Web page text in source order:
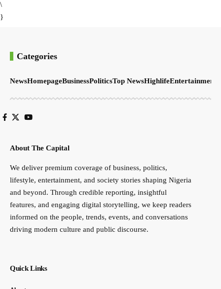
\
}
Categories
NewsHomepageBusinessPoliticsTop NewsHighlifeEntertainment
About The Capital
We deliver premium coverage of business, politics,
lifestyle, entertainment, and society stories shaping Nigeria
and beyond. Through credible reporting, insightful
features, and engaging digital storytelling, we keep readers
informed on the people, trends, events, and conversations
driving modern culture and public discourse.
Quick Links